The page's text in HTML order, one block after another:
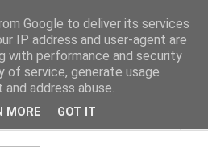
Google to deliver its services
IP address and user-agent are
with performance and security
of service, generate usage
address abuse.
MORE GOT IT